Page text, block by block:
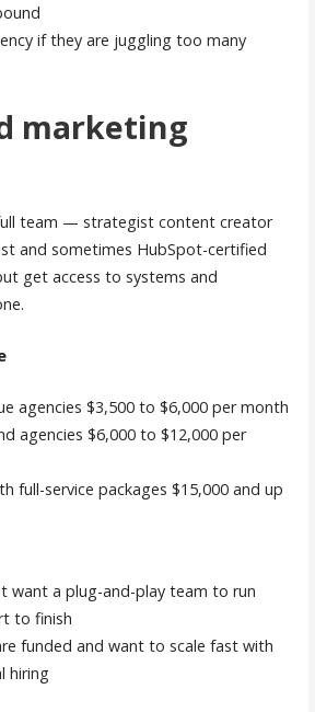
if they are juggling too many
marketing
team — strategist content creator
and sometimes HubSpot-certified
get access to systems and
agencies $3,500 to $6,000 per month
agencies $6,000 to $12,000 per
full-service packages $15,000 and up
want a plug-and-play team to run
to finish
funded and want to scale fast with
hiring